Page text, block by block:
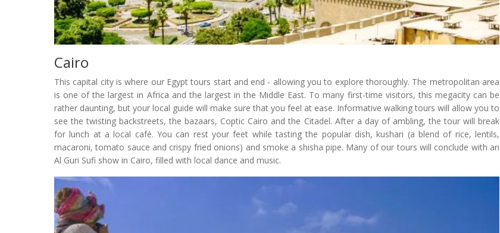
Cairo
This capital city is where our Egypt tours start and end - allowing you to explore thoroughly. The metropolitan area
is one of the largest in Africa and the largest in the Middle East. To many first-time visitors, this megacity can be
rather daunting, but your local guide will make sure that you feel at ease. Informative walking tours will allow you to
see the twisting backstreets, the bazaars, Coptic Cairo and the Citadel. After a day of ambling, the tour will break
for lunch at a local café. You can rest your feet while tasting the popular dish, kushari (a blend of rice, lentils,
macaroni, tomato sauce and crispy fried onions) and smoke a shisha pipe. Many of our tours will conclude with an
Al Guri Sufi show in Cairo, filled with local dance and music.